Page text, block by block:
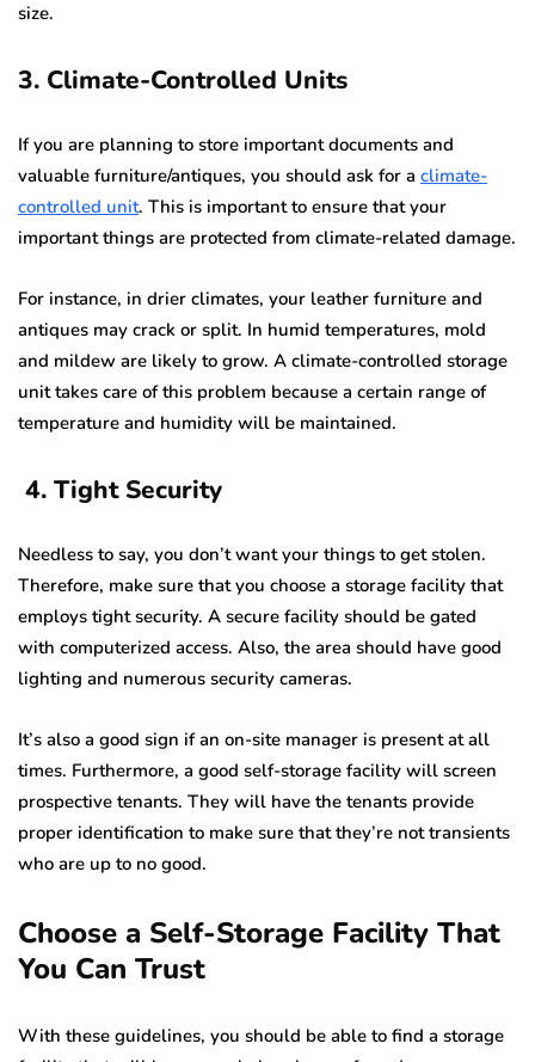
size.
3. Climate-Controlled Units
If you are planning to store important documents and
valuable furniture/antiques, you should ask for a climate-
controlled unit. This is important to ensure that your
important things are protected from climate-related damage.
For instance, in drier climates, your leather furniture and
antiques may crack or split. In humid temperatures, mold
and mildew are likely to grow. A climate-controlled storage
unit takes care of this problem because a certain range of
temperature and humidity will be maintained.
4. Tight Security
Needless to say, you don’t want your things to get stolen.
Therefore, make sure that you choose a storage facility that
employs tight security. A secure facility should be gated
with computerized access. Also, the area should have good
lighting and numerous security cameras.
It’s also a good sign if an on-site manager is present at all
times. Furthermore, a good self-storage facility will screen
prospective tenants. They will have the tenants provide
proper identification to make sure that they’re not transients
who are up to no good.
Choose a Self-Storage Facility That
You Can Trust
With these guidelines, you should be able to find a storage